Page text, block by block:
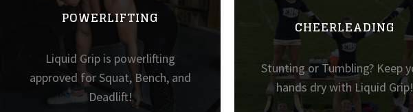
POWERLIFTING
Liquid Grip is powerlifting
approved for Squat, Bench, and
Deadlift!
CHEERLEADING
Stunting or Tumbling? Keep
hands dry with Liquid Grip!